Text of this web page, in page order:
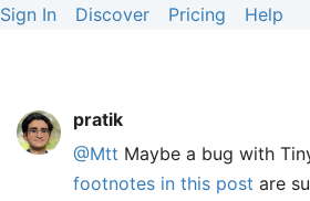
Sign In Discover Pricing Help
pratik
@Mtt Maybe a bug with
footnotes in this post are